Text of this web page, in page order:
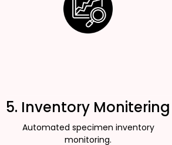
5. Inventory Monitering
Automated specimen inventory
monitoring.